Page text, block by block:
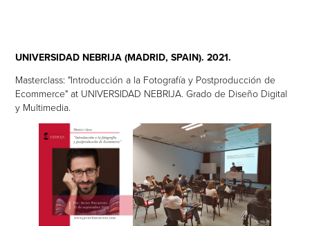
UNIVERSIDAD NEBRIJA (MADRID, SPAIN). 2021.
Masterclass: "Introducción a la Fotografía y Postproducción de
Ecommerce" at UNIVERSIDAD NEBRIJA. Grado de Diseño Digital
y Multimedia.